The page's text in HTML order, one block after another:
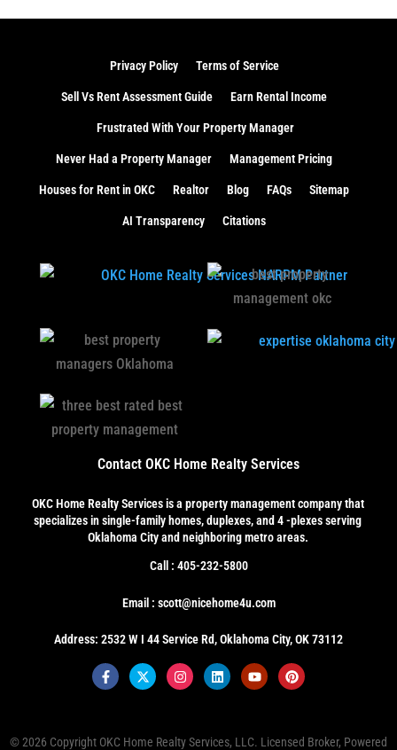
Privacy Policy Terms of Service
Sell Vs Rent Assessment Guide Earn Rental Income
Frustrated With Your Property Manager
Never Had a Property Manager Management Pricing
Houses for Rent in OKC Realtor Blog FAQs Sitemap
AI Transparency Citations
Contact OKC Home Realty Services
OKC Home Realty Servicesis a property management company that
specializes in single-family homes, duplexes, and 4 -plexes serving
Oklahoma City and neighboring metro areas.
Call : 405-232-5800
Email : scott@nicehome4u.com
Address: 2532 W I 44 Service Rd, Oklahoma City, OK 73112
© 2026 Copyright OKC Home Realty Services, LLC. Licensed Broker, Powered